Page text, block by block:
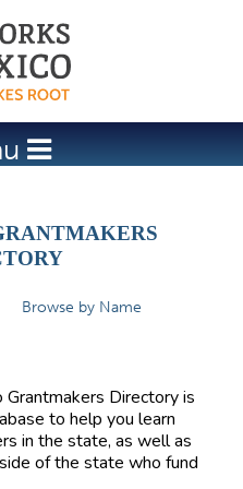
Browse by Name
Directory is
to help you learn
in the state, as well as
of the state who fund